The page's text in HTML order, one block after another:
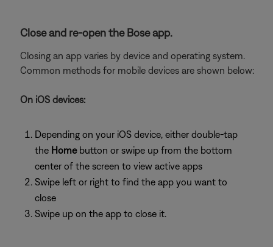
Close and re-open the Bose app.
Closing an app varies by device and operating system.
Common methods for mobile devices are shown below:
On iOS devices:
Depending on your iOS device, either double-tap
the Homebutton or swipe up from the bottom
center of the screen to view active apps
Swipe left or right to find the app you want to
close
Swipe up on the app to close it.